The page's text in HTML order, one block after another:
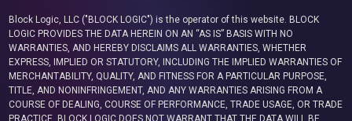
Block Logic, LLC ("BLOCK LOGIC") is the operator of this website. BLOCK
LOGIC PROVIDES THE DATA HEREIN ON AN “AS IS” BASIS WITH NO
WARRANTIES, AND HEREBY DISCLAIMS ALL WARRANTIES, WHETHER
EXPRESS, IMPLIED OR STATUTORY, INCLUDING THE IMPLIED WARRANTIES OF
MERCHANTABILITY, QUALITY, AND FITNESS FOR A PARTICULAR PURPOSE,
TITLE, AND NONINFRINGEMENT, AND ANY WARRANTIES ARISING FROM A
COURSE OF DEALING, COURSE OF PERFORMANCE, TRADE USAGE, OR TRADE
PRACTICE. BLOCK LOGIC DOES NOT WARRANT THAT THE DATA WILL BE